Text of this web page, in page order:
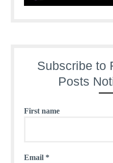
Subscribe to
Posts
First name
Email *